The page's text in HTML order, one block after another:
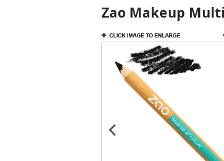
Zao Makeup